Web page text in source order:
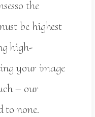
the
be highest
high-
your image
– our
to none.